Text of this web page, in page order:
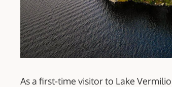
As a first-time visitor to Lake